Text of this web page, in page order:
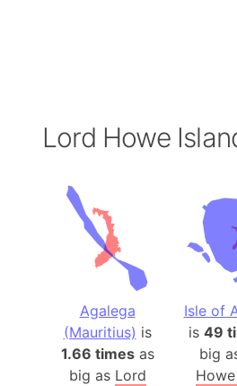
Lord Howe
Agalega
(Mauritius) is
1.66 timesas
big as Lord
Isle of
is 49
big